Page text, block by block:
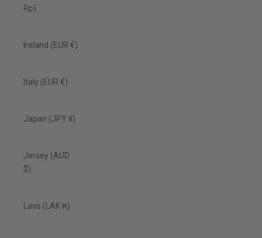
Rp)
Ireland (EUR €)
Italy (EUR €)
Japan (JPY ¥)
Jersey (AUD
$)
Laos (LAK ₭)